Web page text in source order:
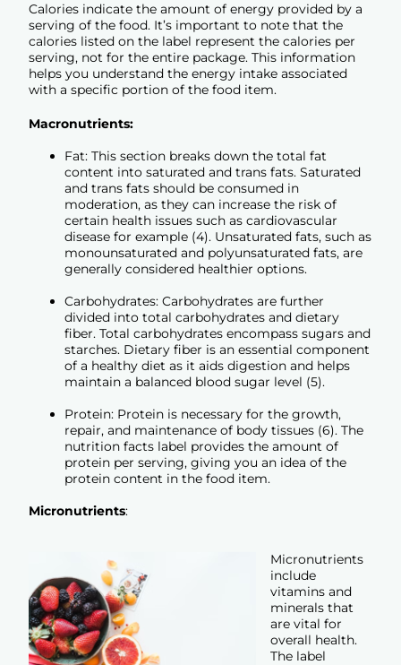
Calories indicate the amount of energy provided by a
serving of the food. It’s important to note that the
calories listed on the label represent the calories per
serving, not for the entire package. This information
helps you understand the energy intake associated
with a specific portion of the food item.
Macronutrients:
Fat: This section breaks down the total fat
content into saturated and trans fats. Saturated
and trans fats should be consumed in
moderation, as they can increase the risk of
certain health issues such as cardiovascular
disease for example (4). Unsaturated fats, such as
monounsaturated and polyunsaturated fats, are
generally considered healthier options.
Carbohydrates: Carbohydrates are further
divided into total carbohydrates and dietary
fiber. Total carbohydrates encompass sugars and
starches. Dietary fiber is an essential component
of a healthy diet as it aids digestion and helps
maintain a balanced blood sugar level (5).
Protein: Protein is necessary for the growth,
repair, and maintenance of body tissues (6). The
nutrition facts label provides the amount of
protein per serving, giving you an idea of the
protein content in the food item.
Micronutrients:
Micronutrients
include
vitamins and
minerals that
are vital for
overall health.
The label